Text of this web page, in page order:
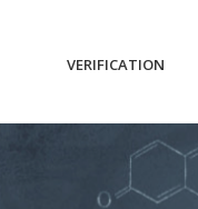
VERIFICATION